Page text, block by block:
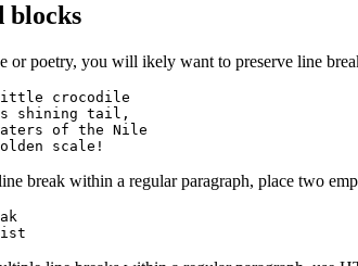
blocks
or poetry, you will ikely want to preserve line
crocodile
shining tail,
of the Nile
scale!
break within a regular paragraph, place two